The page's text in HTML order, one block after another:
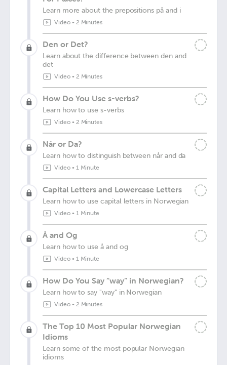
Learn more about the prepositions på and i
Video• 2 Minutes
Den or Det?
Learn about the difference between den and
det
Video• 2 Minutes
How Do You Use s-verbs?
Learn how to use s-verbs
Video• 2 Minutes
Når or Da?
Learn how to distinguish between når and da
Video• 1 Minute
Capital Letters and Lowercase Letters
Learn how to use capital letters in Norwegian
Video• 1 Minute
Å and Og
Learn how to use å and og
Video• 1 Minute
How Do You Say “way” in Norwegian?
Learn how to say "way" in Norwegian
Video• 2 Minutes
The Top 10 Most Popular Norwegian
Idioms
Learn some of the most popular Norwegian
idioms